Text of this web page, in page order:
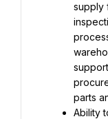
supply
parts
Ability